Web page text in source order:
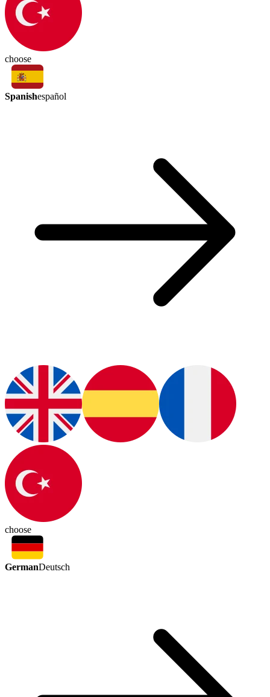
choose
Spanishespañol
choose
GermanDeutsch